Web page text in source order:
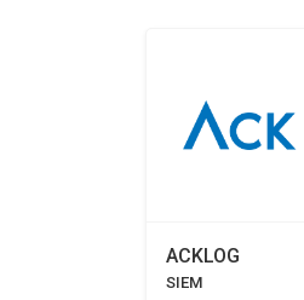
ACKLOG
SIEM